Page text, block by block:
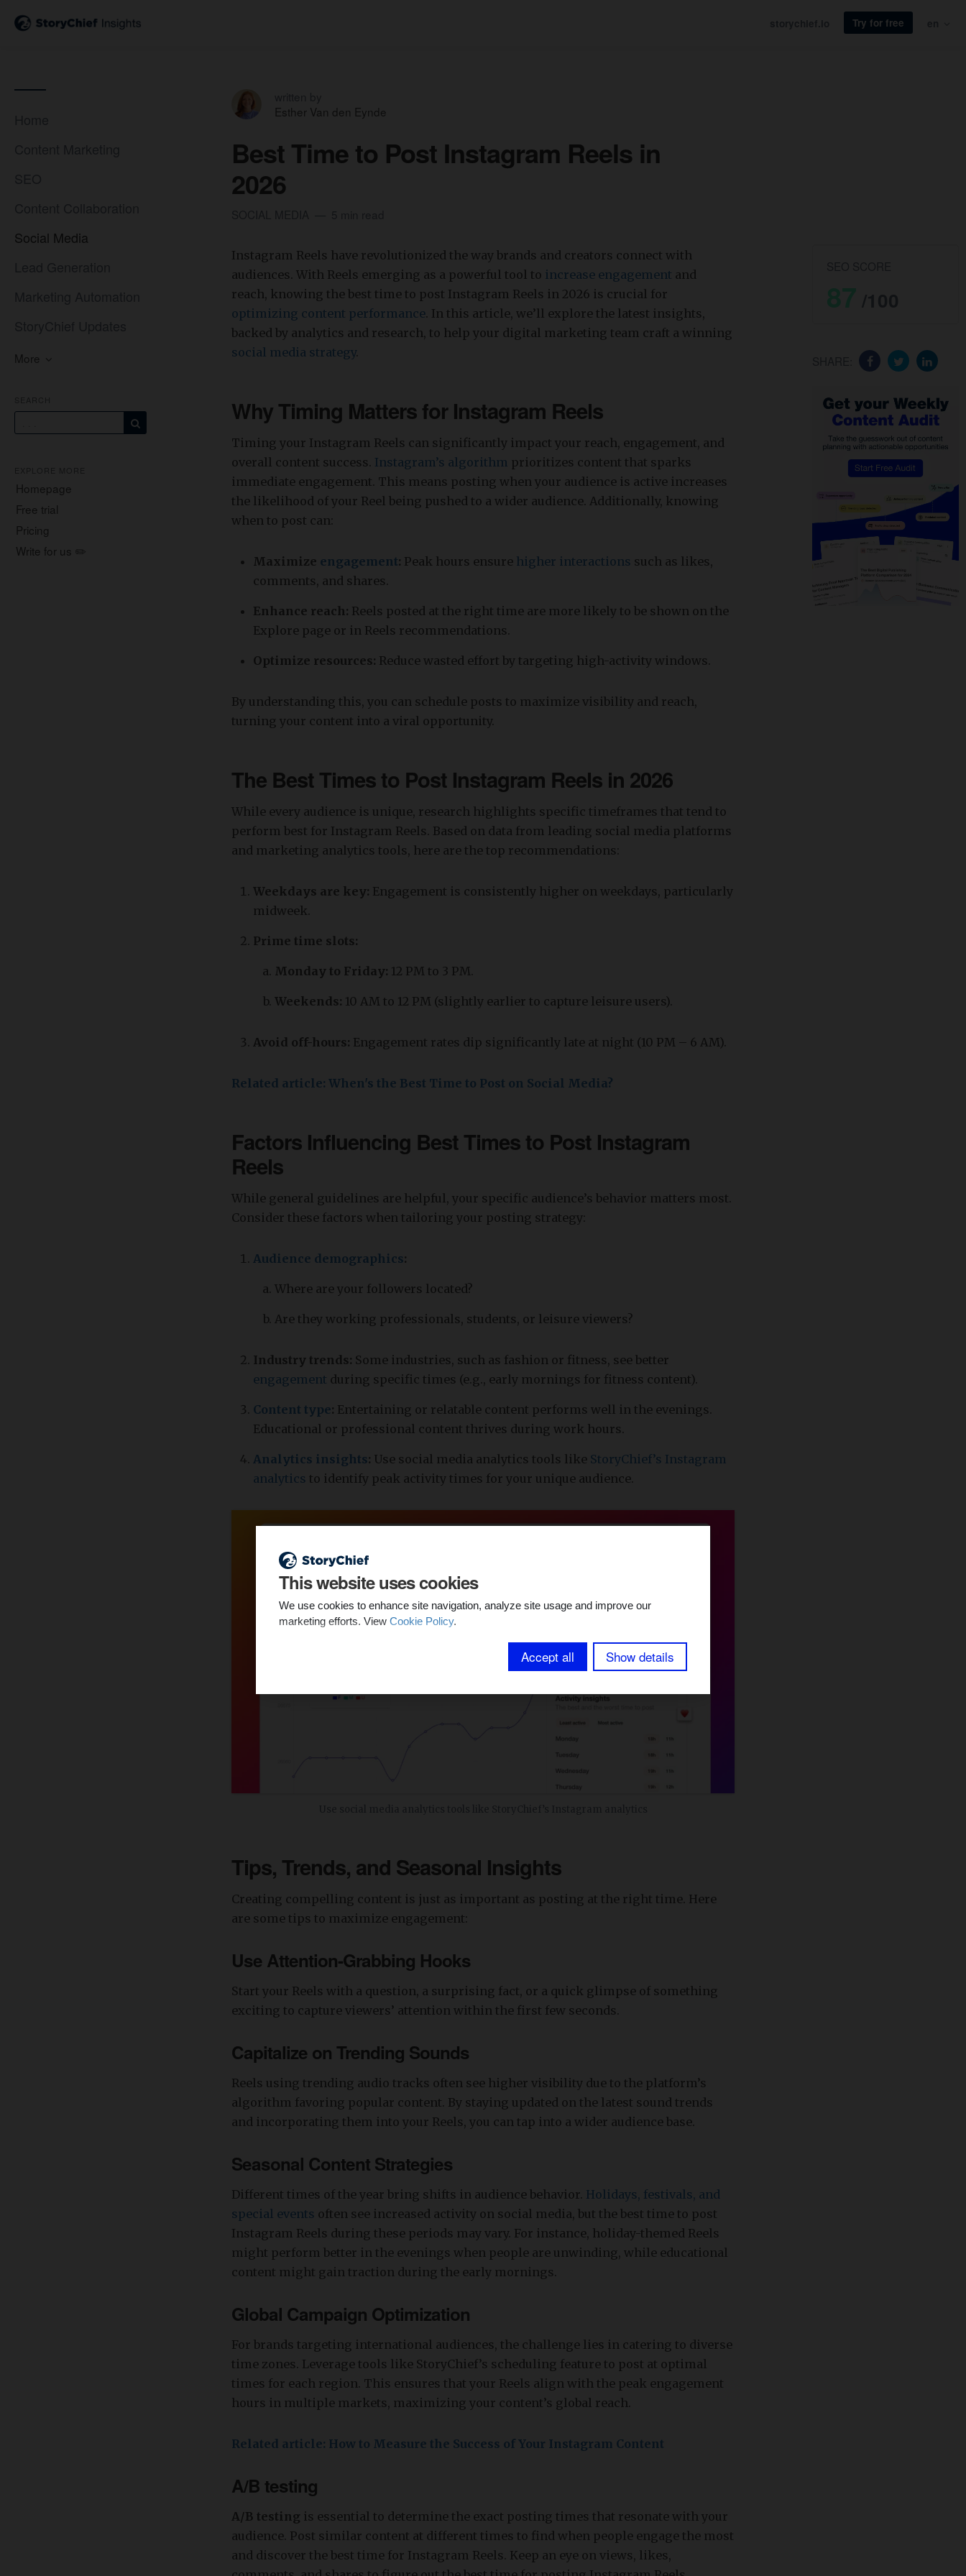
This website uses cookies
We use cookies to enhance site navigation, analyze site usage and improve our
marketing efforts. View Cookie Policy.
Accept all Show details
Try for free
Social Media
More
Homepage
Free trial
Pricing
Write for us ✏️
Esther Van den Eynde
Best Time to Post Instagram Reels in
2026
Instagram Reels have revolutionized the way brands and creators connect with
audiences. With Reels emerging as a powerful tool to increase engagement and
reach, knowing the best time to post Instagram Reels in 2026 is crucial for
optimizing content performance . In this article, we’ll explore the latest insights,
backed by analytics and research, to help your digital marketing team craft a winning
social media strategy.
Why Timing Matters for Instagram Reels
Timing your Instagram Reels can significantly impact your reach, engagement, and
overall content success. Instagram’s algorithm prioritizes content that sparks
immediate engagement. This means posting when your audience is active increases
the likelihood of your Reel being pushed to a wider audience. Additionally, knowing
when to post can:
Maximize engagement: Peak hours ensure higher interactions such as likes,
comments, and shares.
Enhance reach: Reels posted at the right time are more likely to be shown on the
Explore page or in Reels recommendations.
Optimize resources: Reduce wasted effort by targeting high-activity windows.
By understanding this, you can schedule posts to maximize visibility and reach,
turning your content into a viral opportunity.
The Best Times to Post Instagram Reels in 2026
While every audience is unique, research highlights specific timeframes that tend to
perform best for Instagram Reels. Based on data from leading social media platforms
and marketing analytics tools, here are the top recommendations:
Weekdays are key: Engagement is consistently higher on weekdays, particularly
midweek.
Prime time slots:
Monday to Friday: 12 PM to 3 PM.
Weekends: 10 AM to 12 PM (slightly earlier to capture leisure users).
Avoid off-hours: Engagement rates dip significantly late at night (10 PM – 6 AM).
Related article: When's the Best Time to Post on Social Media?
Factors Influencing Best Times to Post Instagram
Reels
While general guidelines are helpful, your specific audience’s behavior matters most.
Consider these factors when tailoring your posting strategy:
Audience demographics:
Where are your followers located?
Are they working professionals, students, or leisure viewers?
Industry trends: Some industries, such as fashion or fitness, see better
engagement during specific times (e.g., early mornings for fitness content).
Content type: Entertaining or relatable content performs well in the evenings.
Educational or professional content thrives during work hours.
Analytics insights: Use social media analytics tools like StoryChief’s Instagram
analytics to identify peak activity times for your unique audience.
Tips, Trends, and Seasonal Insights
Creating compelling content is just as important as posting at the right time. Here
are some tips to maximize engagement:
Use Attention-Grabbing Hooks
Start your Reels with a question, a surprising fact, or a quick glimpse of something
exciting to capture viewers’ attention within the first few seconds.
Capitalize on Trending Sounds
Reels using trending audio tracks often see higher visibility due to the platform’s
algorithm favoring popular content. By staying updated on the latest sound trends
and incorporating them into your Reels, you can tap into a wider audience base.
Seasonal Content Strategies
Different times of the year bring shifts in audience behavior. Holidays, festivals, and
special events often see increased activity on social media, but the best time to post
Instagram Reels during these periods may vary. For instance, holiday-themed Reels
might perform better in the evenings when people are unwinding, while educational
content might gain traction during the early mornings.
Global Campaign Optimization
For brands targeting international audiences, the challenge lies in catering to diverse
time zones. Leverage tools like StoryChief’s scheduling feature to post at optimal
times for each region. This ensures that your Reels align with the peak engagement
hours in multiple markets, maximizing your content’s global reach.
Related article: How to Measure the Success of Your Instagram Content
A/B testing
A/B testing is essential to determine the exact posting times that resonate with your
audience. Post similar content at different times to find when people engage the most
and discover the best time for Instagram Reels. Keep an eye on views, likes,
87